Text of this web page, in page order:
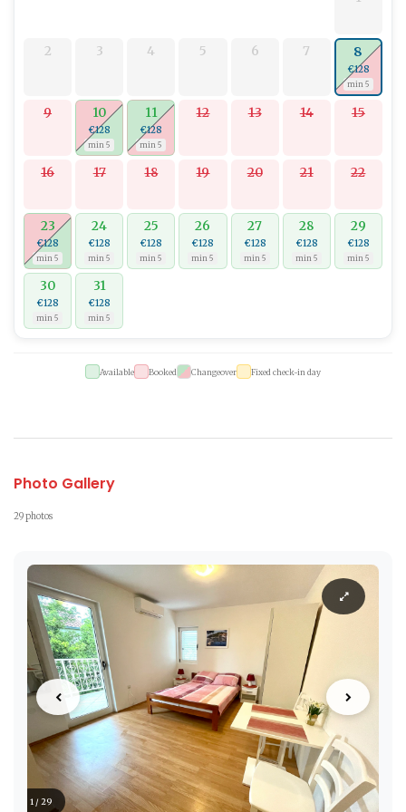
2 3 4 5 6 7 8
€128
min 5
9 10
€128
min 5
11
€128
min 5
12 13 14 15
16 17 18 19 20 21 22
23
€128
min 5
24
€128
min 5
25
€128
min 5
26
€128
min 5
27
€128
min 5
28
€128
min 5
29
€128
min 5
30
€128
min 5
31
€128
min 5
Available Booked Changeover Fixed check-in day
Photo Gallery
29 photos
1 / 29